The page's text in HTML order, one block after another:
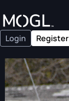
Login Register